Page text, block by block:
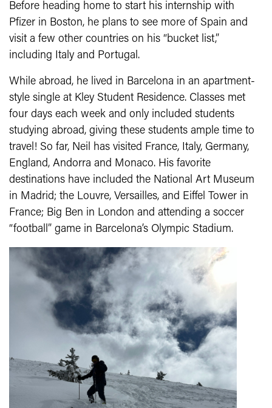
Before heading home to start his internship with
Pfizer in Boston, he plans to see more of Spain and
visit a few other countries on his “bucket list,”
including Italy and Portugal.
While abroad, he lived in Barcelona in an apartment-
style single at Kley Student Residence. Classes met
four days each week and only included students
studying abroad, giving these students ample time to
travel! So far, Neil has visited France, Italy, Germany,
England, Andorra and Monaco. His favorite
destinations have included the National Art Museum
in Madrid; the Louvre, Versailles, and Eiffel Tower in
France; Big Ben in London and attending a soccer
“football” game in Barcelona’s Olympic Stadium.